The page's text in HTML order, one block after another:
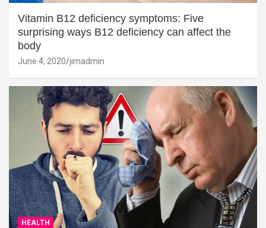
Vitamin B12 deficiency symptoms: Five
surprising ways B12 deficiency can affect the
body
June 4, 2020 jimadmin
HEALTH